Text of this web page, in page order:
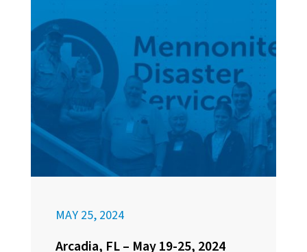
MAY 25, 2024
Arcadia, FL – May 19-25, 2024